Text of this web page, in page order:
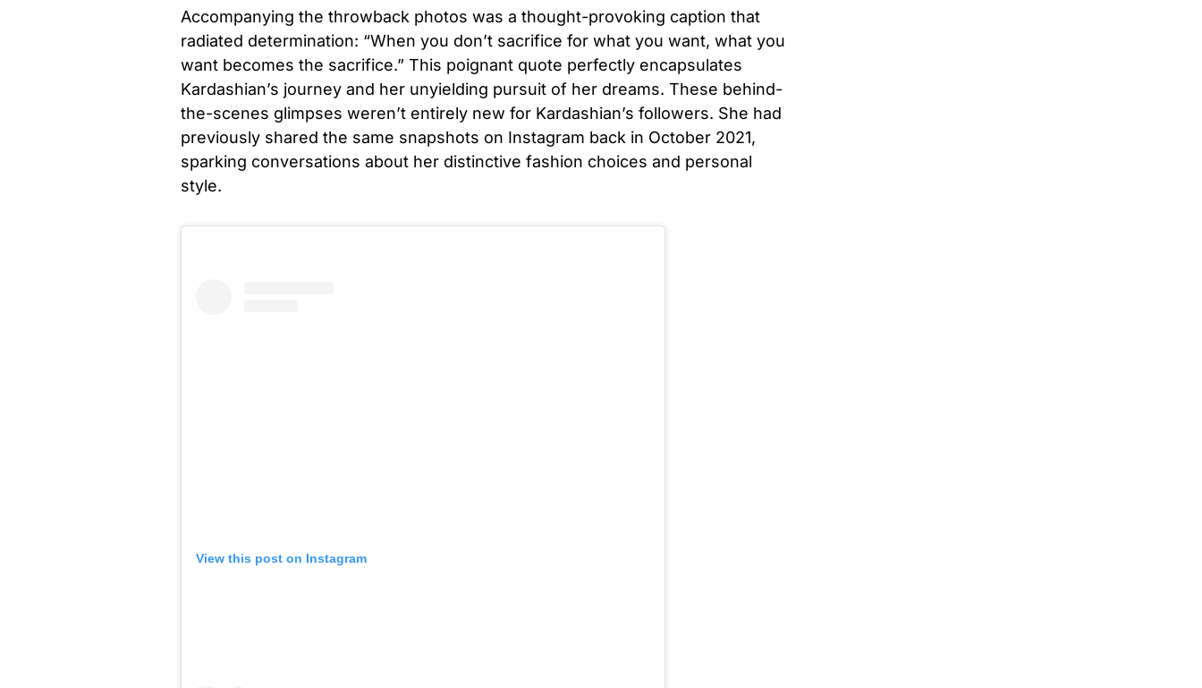
Accompanying the throwback photos was a thought-provoking caption that
radiated determination: “When you don’t sacrifice for what you want, what you
want becomes the sacrifice.” This poignant quote perfectly encapsulates
Kardashian’s journey and her unyielding pursuit of her dreams. These behind-
the-scenes glimpses weren’t entirely new for Kardashian’s followers. She had
previously shared the same snapshots on Instagram back in October 2021,
sparking conversations about her distinctive fashion choices and personal
style.
View this post on Instagram